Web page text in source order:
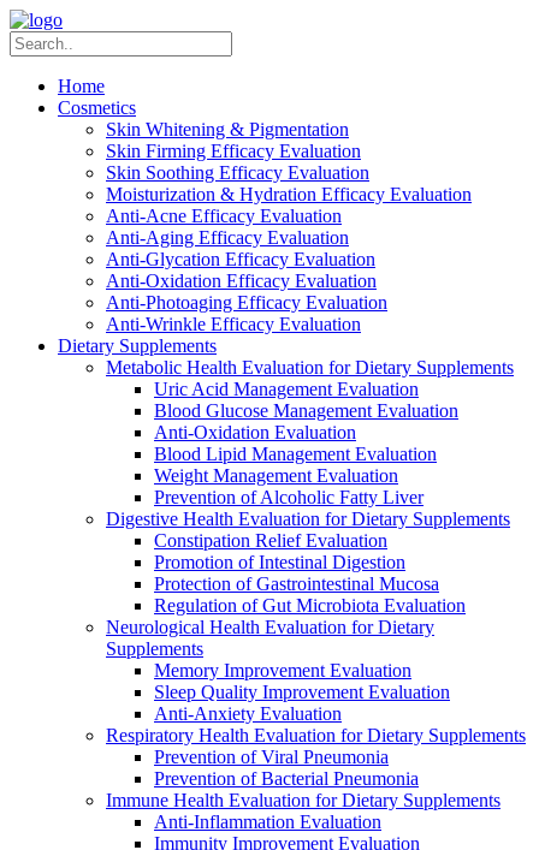
Home
Cosmetics
Skin Whitening & Pigmentation
Skin Firming Efficacy Evaluation
Skin Soothing Efficacy Evaluation
Moisturization & Hydration Efficacy Evaluation
Anti-Acne Efficacy Evaluation
Anti-Aging Efficacy Evaluation
Anti-Glycation Efficacy Evaluation
Anti-Oxidation Efficacy Evaluation
Anti-Photoaging Efficacy Evaluation
Anti-Wrinkle Efficacy Evaluation
Dietary Supplements
Metabolic Health Evaluation for Dietary Supplements
Uric Acid Management Evaluation
Blood Glucose Management Evaluation
Anti-Oxidation Evaluation
Blood Lipid Management Evaluation
Weight Management Evaluation
Prevention of Alcoholic Fatty Liver
Digestive Health Evaluation for Dietary Supplements
Constipation Relief Evaluation
Promotion of Intestinal Digestion
Protection of Gastrointestinal Mucosa
Regulation of Gut Microbiota Evaluation
Neurological Health Evaluation for Dietary
Supplements
Memory Improvement Evaluation
Sleep Quality Improvement Evaluation
Anti-Anxiety Evaluation
Respiratory Health Evaluation for Dietary Supplements
Prevention of Viral Pneumonia
Prevention of Bacterial Pneumonia
Immune Health Evaluation for Dietary Supplements
Anti-Inflammation Evaluation
Immunity Improvement Evaluation